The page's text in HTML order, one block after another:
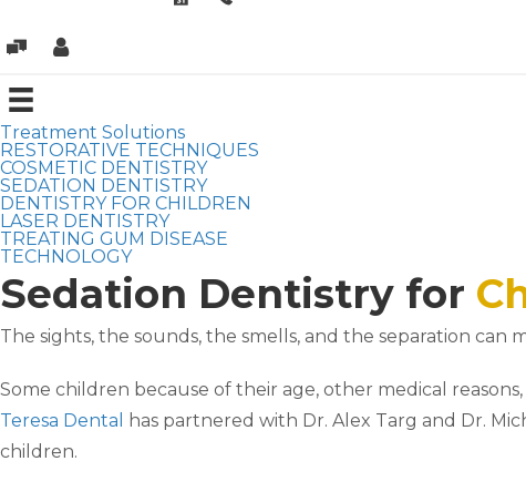
Treatment Solutions
RESTORATIVE TECHNIQUES
COSMETIC DENTISTRY
SEDATION DENTISTRY
DENTISTRY FOR CHILDREN
LASER DENTISTRY
TREATING GUM DISEASE
TECHNOLOGY
Sedation Dentistry for
The sights, the sounds, the smells, and the separation
Some children because of their age, other medical
Teresa Dental
has partnered with Dr. Alex Targ and Dr.
children.